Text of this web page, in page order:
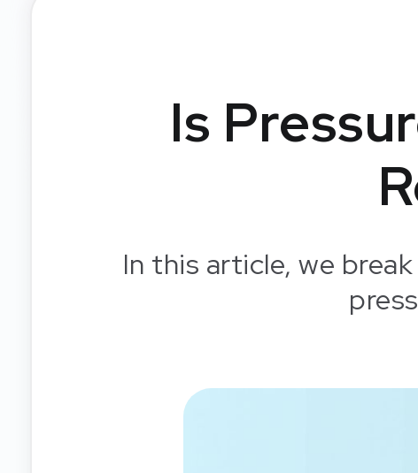
Is
In this article, we